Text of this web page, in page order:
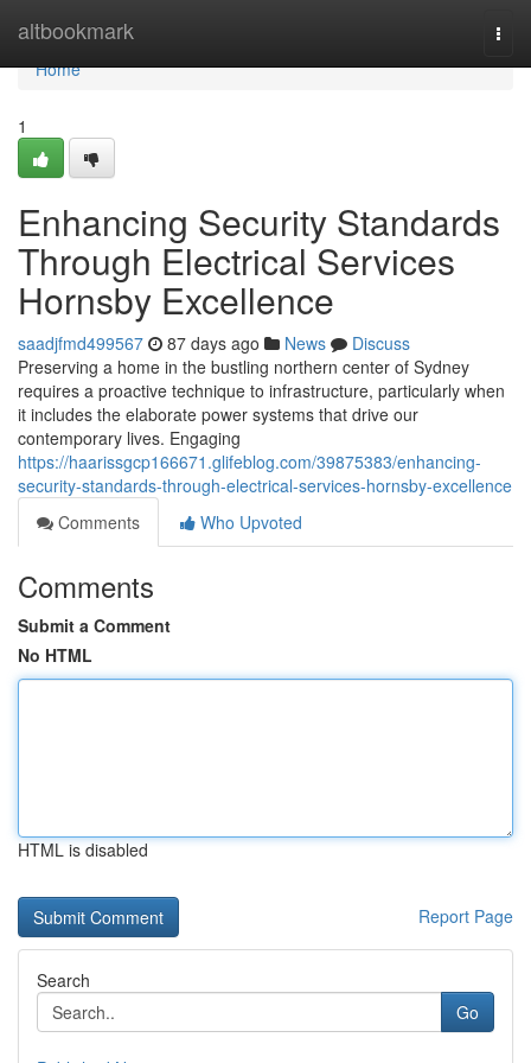
altbookmark
Home
Home
1
Enhancing Security Standards
Through Electrical Services
Hornsby Excellence
saadjfmd499567 87 days ago News
Discuss
Preserving a home in the bustling northern center of Sydney
requires a proactive technique to infrastructure, particularly when
it includes the elaborate power systems that drive our
contemporary lives. Engaging
https://haarissgcp166671.glifeblog.com/39875383/enhancing-
security-standards-through-electrical-services-hornsby-excellence
Comments
Who Upvoted
Comments
Submit a Comment
No HTML
HTML is disabled
Report Page
Search
Go